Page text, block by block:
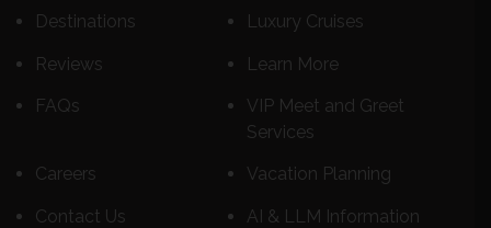
Destinations Luxury Cruises
Reviews Learn More
FAQs
VIP Meet and Greet
Services
Careers Vacation Planning
Contact Us AI & LLM Information